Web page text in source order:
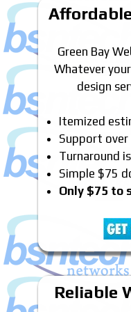
Green Bay
Whatever
design
Itemized
Support
Turnaround
Simple $75
Only $75 to
Reliable